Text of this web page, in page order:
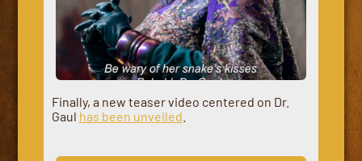
Finally, a new teaser video centered on Dr.
Gaul has been unveiled